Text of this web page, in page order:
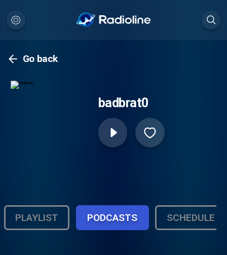
Go back
badbrat0
PLAYLIST PODCASTS SCHEDULE